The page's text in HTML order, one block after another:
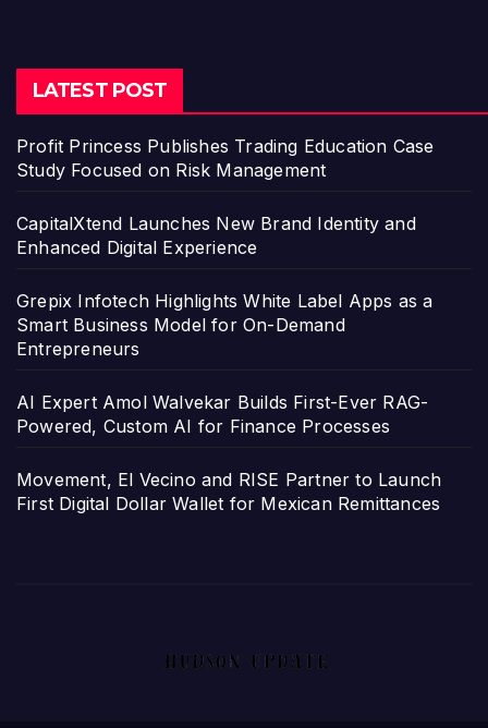
LATEST POST
Profit Princess Publishes Trading Education Case
Study Focused on Risk Management
CapitalXtend Launches New Brand Identity and
Enhanced Digital Experience
Grepix Infotech Highlights White Label Apps as a
Smart Business Model for On-Demand
Entrepreneurs
AI Expert Amol Walvekar Builds First-Ever RAG-
Powered, Custom AI for Finance Processes
Movement, El Vecino and RISE Partner to Launch
First Digital Dollar Wallet for Mexican Remittances